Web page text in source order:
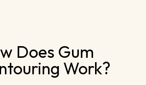
Does Gum
Work?